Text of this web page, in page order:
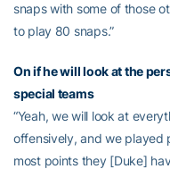
snaps with some of those
to play 80 snaps.”
On if he will look at the
special teams
“Yeah, we will look at
offensively, and we played
most points they [Duke]